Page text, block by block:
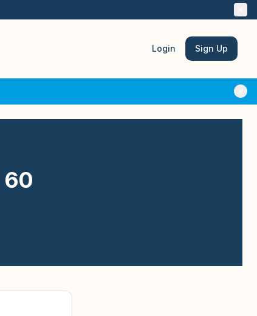
Login Sign Up
60